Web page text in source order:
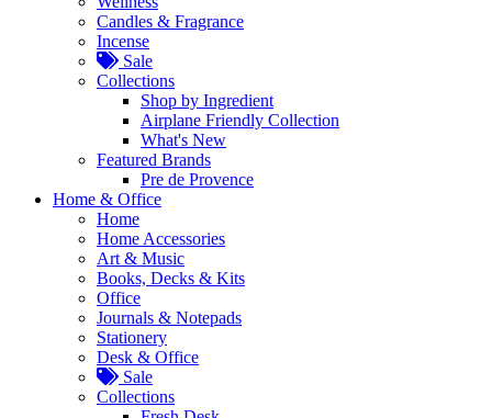
Candles & Fragrance
Incense
Sale
Collections
Shop by Ingredient
Airplane Friendly Collection
What's New
Featured Brands
Pre de Provence
Home & Office
Home
Home Accessories
Art & Music
Books, Decks & Kits
Office
Journals & Notepads
Stationery
Desk & Office
Sale
Collections